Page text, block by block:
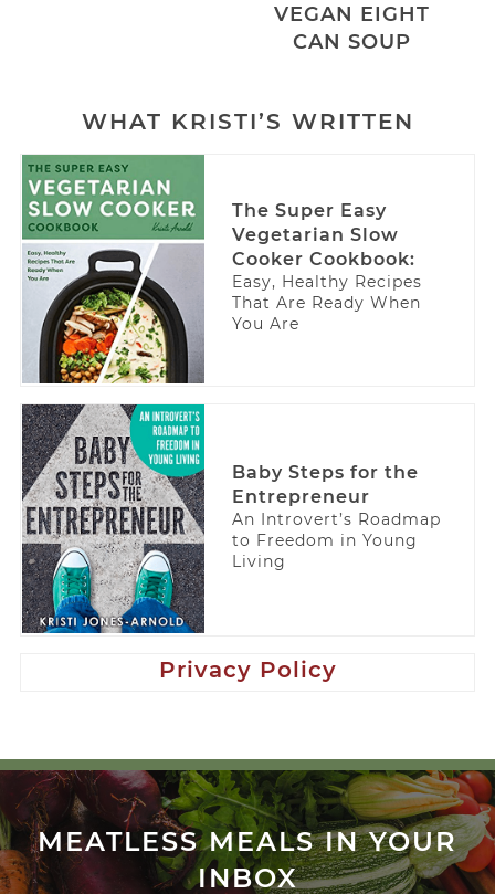
VEGAN EIGHT
CAN SOUP
WHAT KRISTI’S WRITTEN
The Super Easy
Vegetarian Slow
Cooker Cookbook:
Easy, Healthy Recipes
That Are Ready When
You Are
Baby Steps for the
Entrepreneur
An Introvert’s Roadmap
to Freedom in Young
Living
Privacy Policy
MEATLESS MEALS IN YOUR
INBOX